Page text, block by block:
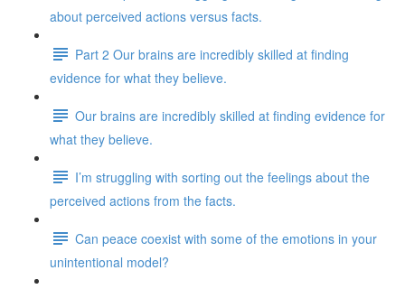
about perceived actions versus facts.
Part 2 Our brains are incredibly skilled at finding
evidence for what they believe.
Our brains are incredibly skilled at finding evidence for
what they believe.
I’m struggling with sorting out the feelings about the
perceived actions from the facts.
Can peace coexist with some of the emotions in your
unintentional model?